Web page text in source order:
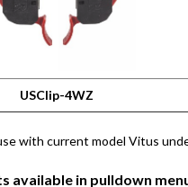
USClip-4WZ
with current model Vitus
available in pulldown